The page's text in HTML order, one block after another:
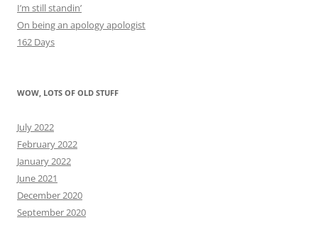
I’m still standin’
On being an apology apologist
162 Days
WOW, LOTS OF OLD STUFF
July 2022
February 2022
January 2022
June 2021
December 2020
September 2020